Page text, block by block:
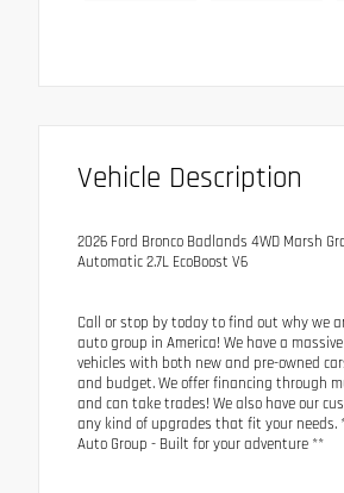
Vehicle Description
2026 Ford Bronco Badlands 4WD Marsh
Automatic 2.7L EcoBoost V6
Call or stop by today to find out why we
auto group in America! We have a
vehicles with both new and pre-owned
and budget. We offer financing through
and can take trades! We also have our
any kind of upgrades that fit your needs.
Auto Group - Built for your adventure **